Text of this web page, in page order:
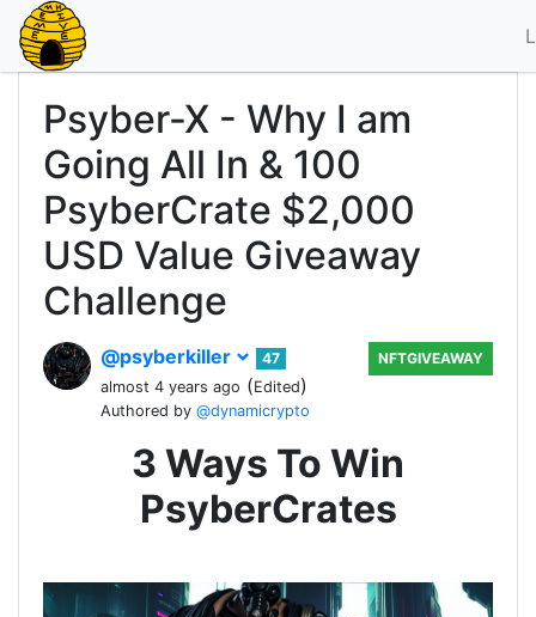
Psyber-X - Why I am
Going All In & 100
PsyberCrate $2,000
USD Value Giveaway
Challenge
@psyberkiller
47
almost 4 years ago (Edited)
Authored by @dynamicrypto
NFTGIVEAWAY
3 Ways To Win
PsyberCrates